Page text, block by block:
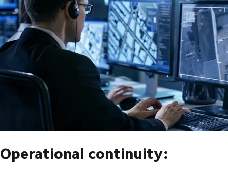
Operational continuity: